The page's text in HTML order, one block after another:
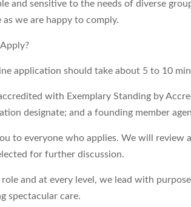
and sensitive to the needs of diverse
as we are happy to comply.
application should take about 5 to 10
with Exemplary Standing by
designate; and a founding member
to everyone who applies. We will review
for further discussion.
role and at every level, we lead with
spectacular care.